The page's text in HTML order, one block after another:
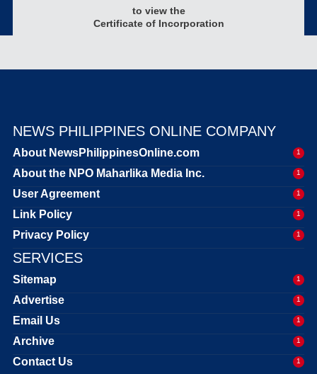
to view the
Certificate of Incorporation
NEWS PHILIPPINES ONLINE COMPANY
About NewsPhilippinesOnline.com 1
About the NPO Maharlika Media Inc. 1
User Agreement 1
Link Policy 1
Privacy Policy 1
SERVICES
Sitemap 1
Advertise 1
Email Us 1
Archive 1
Contact Us 1